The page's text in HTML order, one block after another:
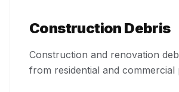
Construction Debris
Construction and renovation
from residential and commercial